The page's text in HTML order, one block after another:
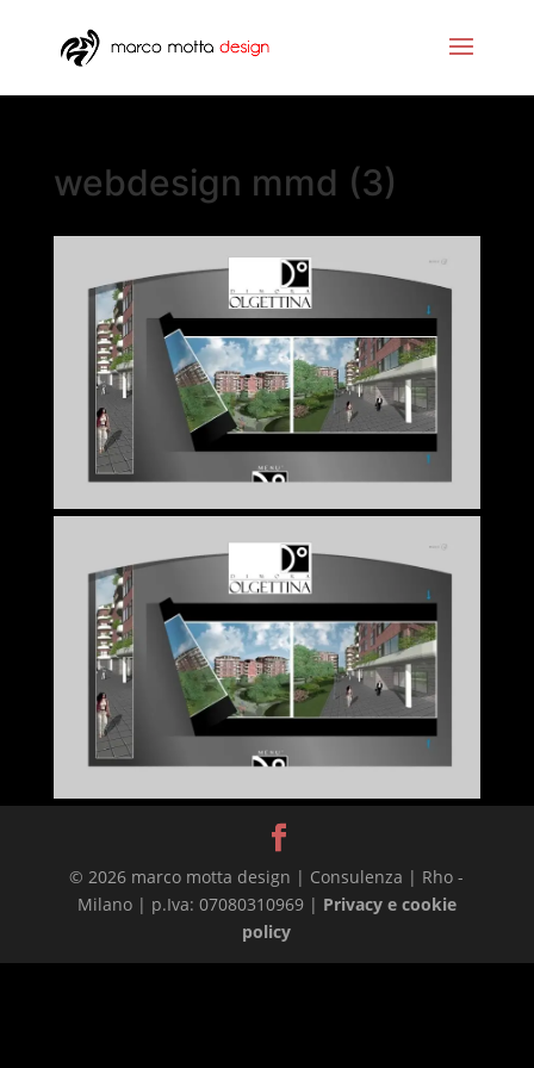
webdesign mmd (3)
© 2026 marco motta design | Consulenza | Rho -
Milano | p.Iva: 07080310969 | Privacy e cookie
policy